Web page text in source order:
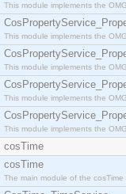
This module implements the
This module implements the
This module implements the
This module implements the
This module implements the
cosTime
cosTime
The main module of the cosTime